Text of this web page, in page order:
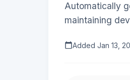
Automatically
maintaining
Added Jan 13,